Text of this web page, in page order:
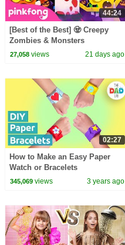
44:24
[Best of the Best] 🧟 Creepy
Zombies & Monsters
Compilation | Spooky Summer
27,058views 21 days ago
02:27
How to Make an Easy Paper
Watch or Bracelets
345,069views 3 years ago